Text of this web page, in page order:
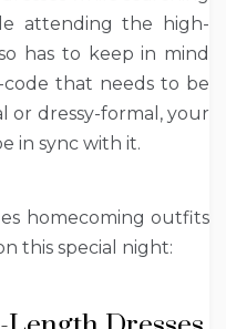
attending the high-
has to keep in mind
that needs to be
or dressy-formal, your
in sync with it.
homecoming outfits
this special night: